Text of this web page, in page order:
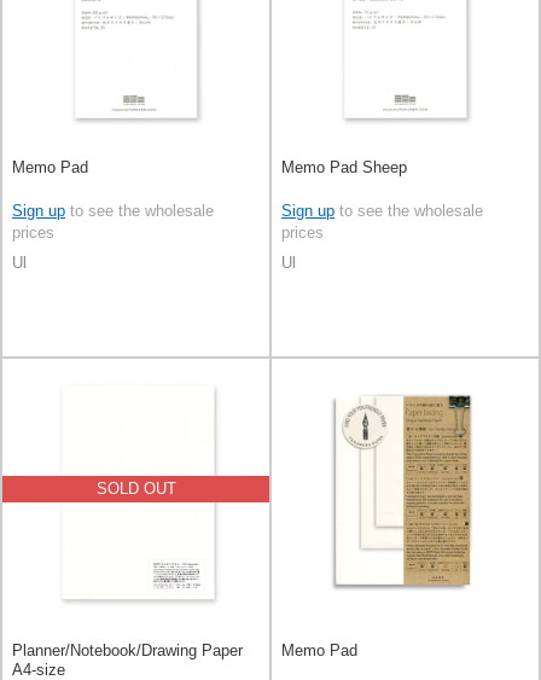
Memo Pad
Sign up to see the wholesale
prices
Ul
Memo Pad Sheep
Sign up to see the wholesale
prices
Ul
SOLD OUT
Planner/Notebook/Drawing Paper
A4-size
Memo Pad